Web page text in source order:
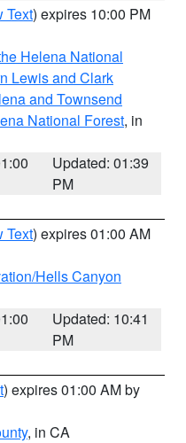
Text) expires 10:00 PM
Helena National
Lewis and Clark
and Townsend
National Forest, in
Updated: 01:39
PM
Text) expires 01:00 AM
Hells Canyon
Updated: 10:41
PM
) expires 01:00 AM by
, in CA